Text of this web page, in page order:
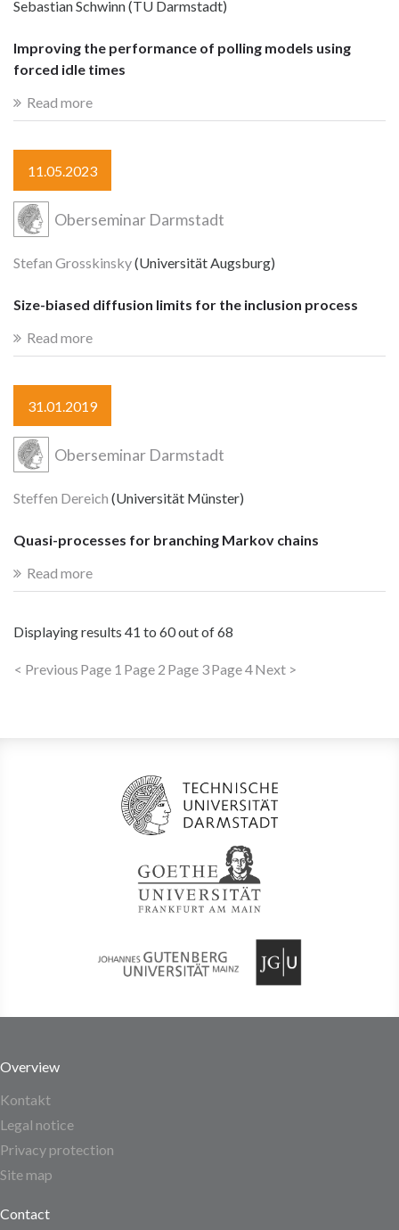
Sebastian Schwinn (TU Darmstadt)
Improving the performance of polling models using
forced idle times
Read more
11.05.2023
Oberseminar Darmstadt
Stefan Grosskinsky(Universität Augsburg)
Size-biased diffusion limits for the inclusion process
Read more
31.01.2019
Oberseminar Darmstadt
Steffen Dereich (Universität Münster)
Quasi-processes for branching Markov chains
Read more
Displaying results 41 to 60out of68
< Previous Page 1 Page 2 Page 3Page 4Next >
Overview
Kontakt
Legal notice
Privacy protection
Site map
Contact